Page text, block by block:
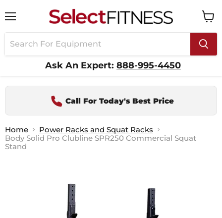
Ask An Expert: 888-995-4450
cart
Call For Today's Best Price
Home
Power Racks and Squat Racks
Body Solid Pro Clubline SPR250 Commercial Squat
Stand